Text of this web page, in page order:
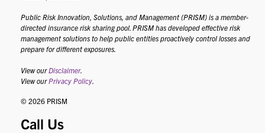
Public Risk Innovation, Solutions, and Management (PRISM) is a member-
directed insurance risk sharing pool. PRISM has developed effective risk
management solutions to help public entities proactively control losses and
prepare for different exposures.
View our Disclaimer.
View our Privacy Policy
© 2026 PRISM
Call Us